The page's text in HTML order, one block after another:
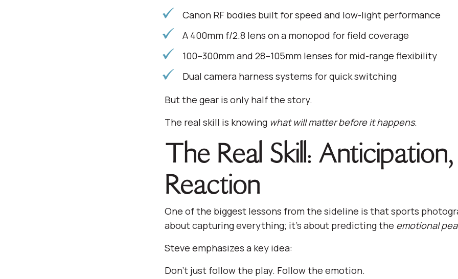
Canon RF bodies built for speed and low-light performance
A 400mm f/2.8 lens on a monopod for field coverage
100–300mm and 28–105mm lenses for mid-range flexibility
Dual camera harness systems for quick switching
But the gear is only half the story.
The real skill is knowing what will matter before it happens.
The Real Skill:
Reaction
One of the biggest lessons from the sideline is that sports
about capturing everything; it’s about predicting the emotional
Steve emphasizes a key idea:
Don’t just follow the play. Follow the emotion.